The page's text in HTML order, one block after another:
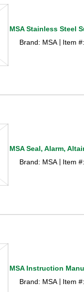
MSA Stainless Steel
Brand: MSA
Item
MSA Seal, Alarm,
Brand: MSA
Item
MSA Instruction
Brand: MSA
Item